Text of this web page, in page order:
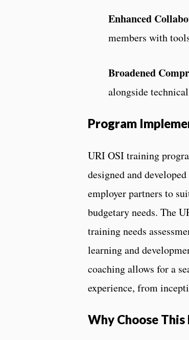
Enhanced
members with
Broadened
alongside
Program
URI OSI training
designed and
employer partners to
budgetary needs. The
training needs
learning and
coaching allows for a
experience, from
Why Choose